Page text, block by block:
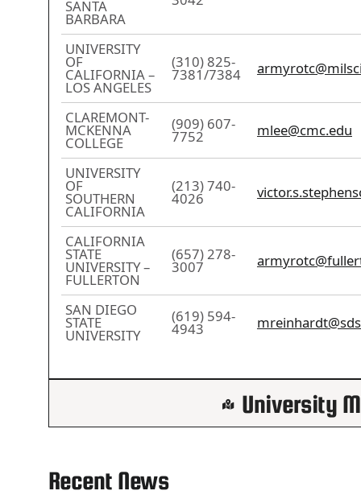
SANTA
BARBARA
UNIVERSITY
OF
CALIFORNIA –
LOS ANGELES
(310) 825-
7381/7384
CLAREMONT-
MCKENNA
COLLEGE
(909) 607-
7752 mlee@cmc.edu
UNIVERSITY
OF
SOUTHERN
CALIFORNIA
(213) 740-
4026
CALIFORNIA
STATE
UNIVERSITY –
FULLERTON
(657) 278-
3007
SAN DIEGO
STATE
UNIVERSITY
(619) 594-
4943
University
Recent News